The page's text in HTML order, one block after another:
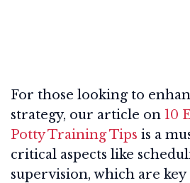
For those looking to
strategy, our article on 10
Potty Training Tips is a
critical aspects like
supervision, which are